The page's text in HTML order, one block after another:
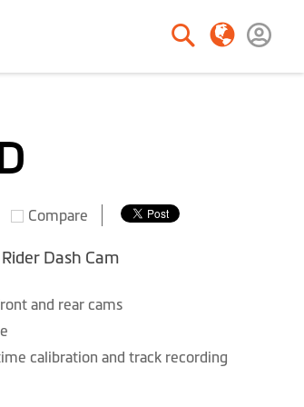
Compare
Dash Cam
and rear cams
calibration and track recording